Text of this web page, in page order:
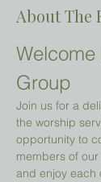
About The
Group
Join us for a
the worship
opportunity to
members of
and enjoy each